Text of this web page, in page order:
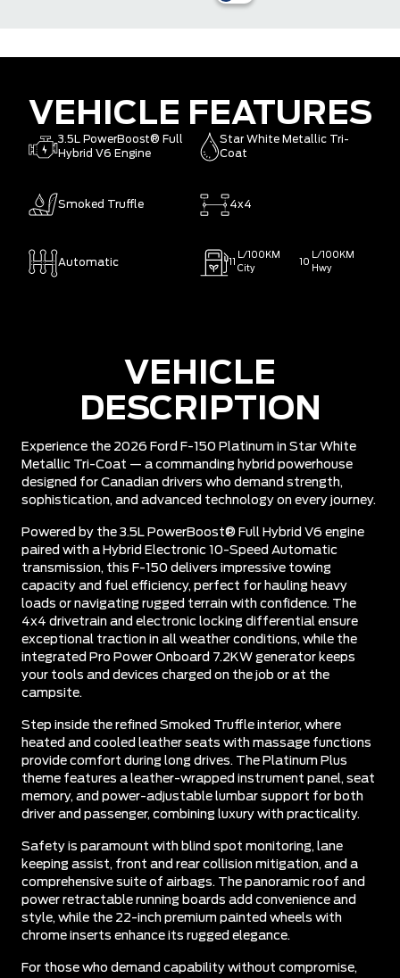
VEHICLE FEATURES
3.5L PowerBoost® Full
Hybrid V6 Engine
Star White Metallic Tri-
Coat
Smoked Truffle 4x4
Automatic
L/100KM
City
10
L/100KM
Hwy
VEHICLE
DESCRIPTION
Experience the 2026 Ford F-150 Platinum in Star White
Metallic Tri-Coat — a commanding hybrid powerhouse
designed for Canadian drivers who demand strength,
sophistication, and advanced technology on every journey.
Powered by the 3.5L PowerBoost® Full Hybrid V6 engine
paired with a Hybrid Electronic 10-Speed Automatic
transmission, this F-150 delivers impressive towing
capacity and fuel efficiency, perfect for hauling heavy
loads or navigating rugged terrain with confidence. The
4x4 drivetrain and electronic locking differential ensure
exceptional traction in all weather conditions, while the
integrated Pro Power Onboard 7.2KW generator keeps
your tools and devices charged on the job or at the
campsite.
Step inside the refined Smoked Truffle interior, where
heated and cooled leather seats with massage functions
provide comfort during long drives. The Platinum Plus
theme features a leather-wrapped instrument panel, seat
memory, and power-adjustable lumbar support for both
driver and passenger, combining luxury with practicality.
Safety is paramount with blind spot monitoring, lane
keeping assist, front and rear collision mitigation, and a
comprehensive suite of airbags. The panoramic roof and
power retractable running boards add convenience and
style, while the 22-inch premium painted wheels with
chrome inserts enhance its rugged elegance.
For those who demand capability without compromise,